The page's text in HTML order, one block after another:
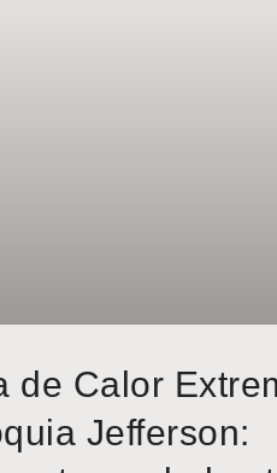
de Calor
Jefferson: